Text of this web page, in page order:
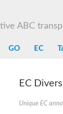
ABC
GO EC
EC
Unique EC